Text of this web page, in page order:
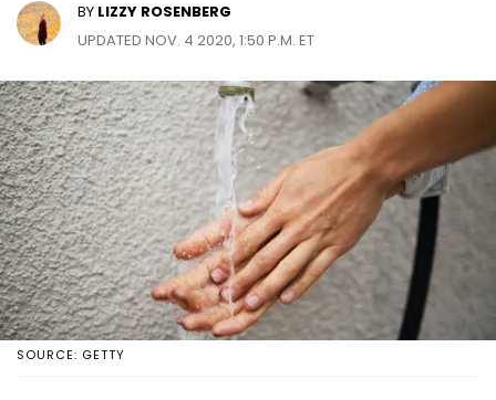
BY LIZZY ROSENBERG
UPDATED NOV. 4 2020, 1:50 P.M. ET
SOURCE: GETTY